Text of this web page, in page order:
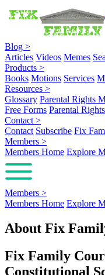
Blog >
Articles Videos Memes
Products >
Books Motions Services
Resources >
Glossary Parental Rights
Free Forms Parental
Contact >
Contact Subscribe Fix
Members >
Members Home Explore
Members >
Members Home Explore
About Fix
Fix Family
Constitutional